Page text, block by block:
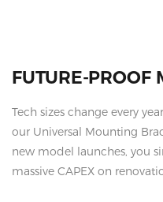
FUTURE-PROOF
Tech sizes change every
our Universal Mounting
new model launches, you
massive CAPEX on